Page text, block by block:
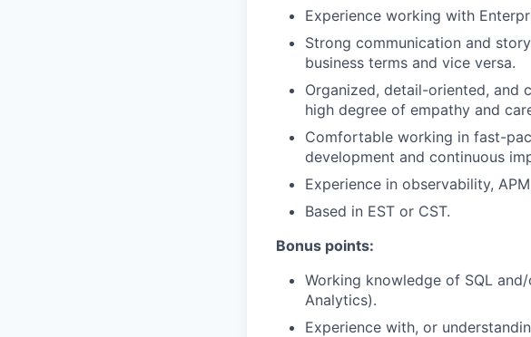
Experience working with
Strong communication and
business terms and vice versa.
Organized, detail-oriented, and
high degree of empathy and
Comfortable working in fast-
development and continuous
Experience in observability,
Based in EST or CST.
Bonus points:
Working knowledge of SQL
Analytics).
Experience with, or